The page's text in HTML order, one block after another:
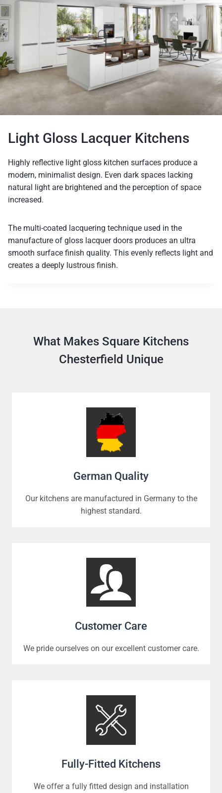
Light Gloss Lacquer Kitchens
Highly reflective light gloss kitchen surfaces produce a
modern, minimalist design. Even dark spaces lacking
natural light are brightened and the perception of space
increased.
The multi-coated lacquering technique used in the
manufacture of gloss lacquer doors produces an ultra
smooth surface finish quality. This evenly reflects light and
creates a deeply lustrous finish.
What Makes Square Kitchens
Chesterfield Unique
German Quality
Our kitchens are manufactured in Germany to the
highest standard.
Customer Care
We pride ourselves on our excellent customer care.
Fully-Fitted Kitchens
We offer a fully fitted design and installation